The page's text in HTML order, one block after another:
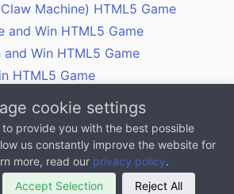
Machine) HTML5 Game
and Win HTML5 Game
Win HTML5 Game
HTML5 Game
Coupon Codes, Vouchers and
website, excluding any 3rd party
MarketJS.com, 2011 - 2025
cookie settings
to provide you with the best possible
us constantly improve the website for
more, read our privacy policy.
Accept Selection Reject All